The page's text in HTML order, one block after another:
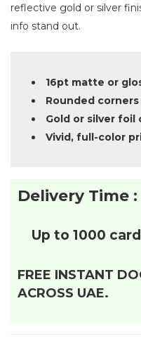
reflective gold or silver
info stand out.
16pt matte or
Rounded corners
Gold or silver foil
Vivid, full-color
Delivery Time :
Up to 1000
FREE INSTANT
ACROSS UAE.